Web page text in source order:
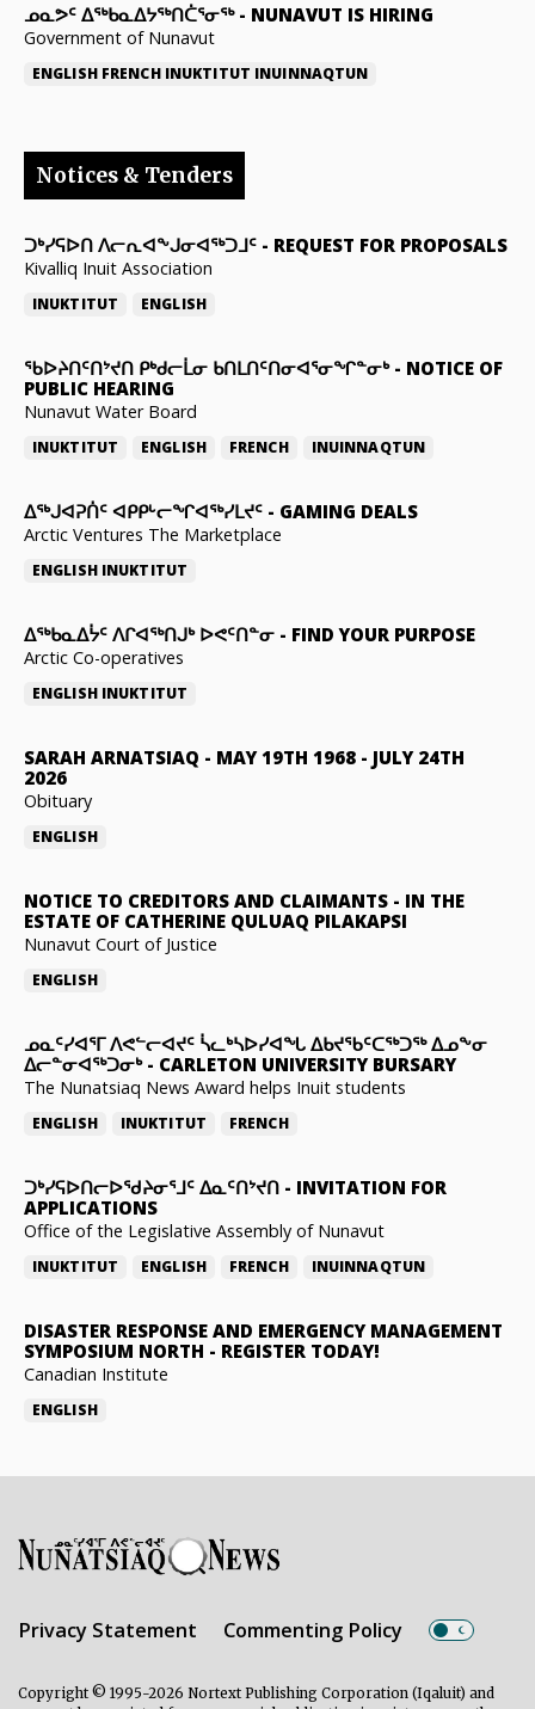
ᓄᓇᕗᑦ ᐃᖅᑲᓇᐃᔭᖅᑎᑖᕐᓂᖅ- NUNAVUT IS HIRING
Government of Nunavut
ENGLISH FRENCH INUKTITUT INUINNAQTUN
Notices & Tenders
ᑐᒃᓯᕋᐅᑎ ᐱᓕᕆᐊᖕᒍᓂᐊᖅᑐᒧᑦ - REQUEST FOR PROPOSALS
Kivalliq Inuit Association
INUKTITUT ENGLISH
ᖃᐅᔨᑎᑦᑎᔾᔪᑎ ᑭᒃᑯᓕᒫᓂ ᑲᑎᒪᑎᑦᑎᓂᐊᕐᓂᖏᓐᓂᒃ- NOTICE OF
PUBLIC HEARING
Nunavut Water Board
INUKTITUT ENGLISH FRENCH INUINNAQTUN
ᐃᕐᒃᒍᐊᕈᑏᑦ ᐊᑭᑭᒡᓕᖏᐊᖅᓯᒪᔪᑦ - GAMING DEALS
Arctic Ventures The Marketplace
ENGLISH INUKTITUT
ᐃᖅᑲᓇᐃᔮᑦ ᐱᒋᐊᖅᑎᒍᒃ ᐅᕙᑦᑎᓐᓂ - FIND YOUR PURPOSE
Arctic Co-operatives
ENGLISH INUKTITUT
SARAH ARNATSIAQ - MAY 19TH 1968 - JULY 24TH
2026
Obituary
ENGLISH
NOTICE TO CREDITORS AND CLAIMANTS - IN THE
ESTATE OF CATHERINE QULUAQ PILAKAPSI
Nunavut Court of Justice
ENGLISH
ᓄᓇᑦᓯᐊᕐᒥ ᐱᕙᓪᓕᐊᔪᑦ ᓵᓚᒃᓴᐅᓯᐊᖓ ᐃᑲᔪᖃᑦᑕᖅᑐᖅ ᐃᓄᖕᓂ
ᐃᓕᓐᓂᐊᖅᑐᓂᒃ- CARLETON UNIVERSITY BURSARY
The Nunatsiaq News Award helps Inuit students
ENGLISH INUKTITUT FRENCH
ᑐᒃᓯᕋᐅᑎᓕᐅᖁᔨᓂᕐᒧᑦ ᐃᓇᑦᑎᔾᔪᑎ - INVITATION FOR
APPLICATIONS
Office of the Legislative Assembly of Nunavut
INUKTITUT ENGLISH FRENCH INUINNAQTUN
DISASTER RESPONSE AND EMERGENCY MANAGEMENT
SYMPOSIUM NORTH - REGISTER TODAY!
Canadian Institute
ENGLISH
Privacy Statement Commenting Policy
Copyright © 1995-2026 Nortext Publishing Corporation (Iqaluit) and